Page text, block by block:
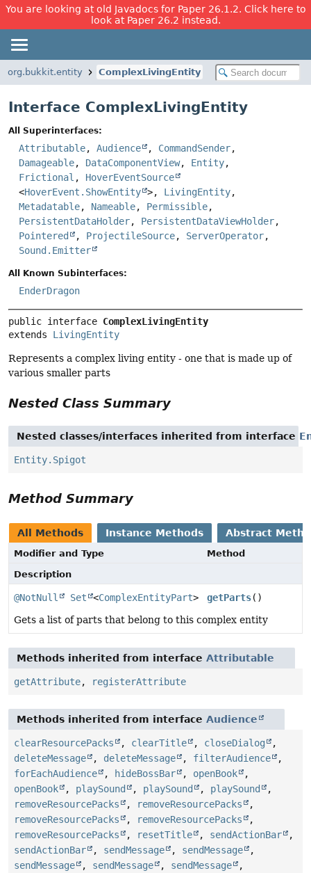
You are looking at old Javadocs for Paper 26.1.2. Click here to
look at Paper 26.2 instead.
org.bukkit.entity ComplexLivingEntity
Interface ComplexLivingEntity
All Superinterfaces:
Attributable, Audience , CommandSender,
Damageable, DataComponentView, Entity,
Frictional , HoverEventSource
<HoverEvent.ShowEntity >, LivingEntity,
Metadatable, Nameable, Permissible,
PersistentDataHolder, PersistentDataViewHolder,
Pointered
, ProjectileSource, ServerOperator,
Sound.Emitter
All Known Subinterfaces:
EnderDragon
public interface ComplexLivingEntity
extends LivingEntity
Represents a complex living entity - one that is made up of
various smaller parts
Nested Class Summary
Nested classes/interfaces inherited from interface
Entity.Spigot
Method Summary
All Methods Instance Methods Abstract
Modifier and Type
Method
Description
@NotNull Set <ComplexEntityPart> getParts()
Gets a list of parts that belong to this complex entity
Methods inherited from interface Attributable
getAttribute, registerAttribute
Methods inherited from interface Audience
clearResourcePacks , clearTitle , closeDialog
,
deleteMessage
, deleteMessage , filterAudience
,
forEachAudience
, hideBossBar , openBook
,
openBook
, playSound , playSound , playSound
,
removeResourcePacks
, removeResourcePacks
,
removeResourcePacks
, removeResourcePacks
,
removeResourcePacks
, resetTitle , sendActionBar
,
sendActionBar
, sendMessage , sendMessage
,
sendMessage
, sendMessage , sendMessage
,